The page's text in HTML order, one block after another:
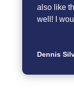
also like
well! I
Dennis